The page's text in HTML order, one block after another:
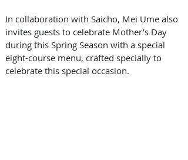
In collaboration with Saicho, Mei Ume also
invites guests to celebrate Mother’s Day
during this Spring Season with a special
eight-course menu, crafted specially to
celebrate this special occasion.